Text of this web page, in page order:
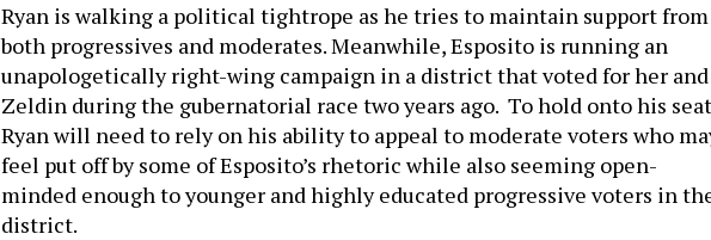
Ryan is walking a political tightrope as he tries to maintain support from
both progressives and moderates. Meanwhile, Esposito is running an
unapologetically right-wing campaign in a district that voted for her and
Zeldin during the gubernatorial race two years ago. To hold onto his
Ryan will need to rely on his ability to appeal to moderate voters who
feel put off by some of Esposito’s rhetoric while also seeming open-
minded enough to younger and highly educated progressive voters in
district.